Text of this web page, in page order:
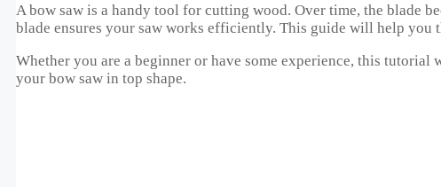
A bow saw is a handy tool for cutting wood. Over time, the blade
blade ensures your saw works efficiently. This guide will help you
Whether you are a beginner or have some experience, this
your bow saw in top shape.